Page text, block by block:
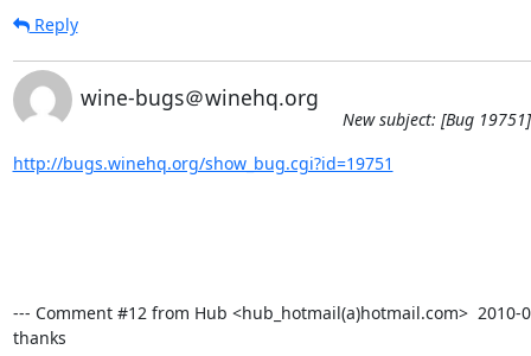
Reply
wine-bugs＠winehq.org
New subject: [Bug
http://bugs.winehq.org/show_bug.cgi?id=19751
--- Comment #12 from Hub <hub_hotmail(a)hotmail.com>  2010-
thanks